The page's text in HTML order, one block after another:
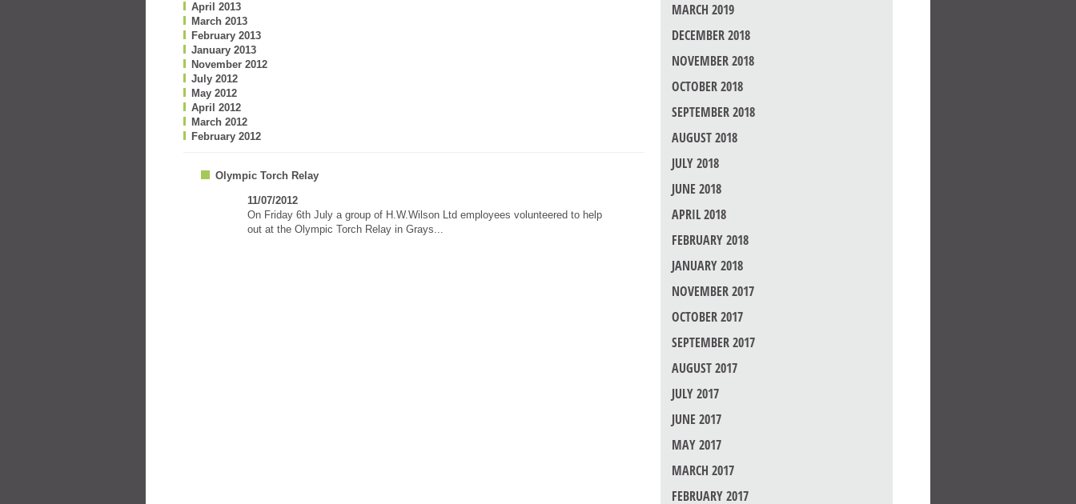
April 2013
March 2013
February 2013
January 2013
November 2012
July 2012
May 2012
April 2012
March 2012
February 2012
Olympic Torch Relay
11/07/2012
On Friday 6th July a group of H.W.Wilson Ltd employees volunteered to help
out at the Olympic Torch Relay in Grays...
MARCH 2019
DECEMBER 2018
NOVEMBER 2018
OCTOBER 2018
SEPTEMBER 2018
AUGUST 2018
JULY 2018
JUNE 2018
APRIL 2018
FEBRUARY 2018
JANUARY 2018
NOVEMBER 2017
OCTOBER 2017
SEPTEMBER 2017
AUGUST 2017
JULY 2017
JUNE 2017
MAY 2017
MARCH 2017
FEBRUARY 2017